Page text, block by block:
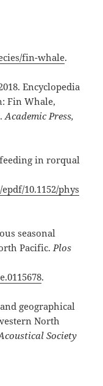
fin-whale.
Encyclopedia
Fin Whale,
Academic Press,
feeding in rorqual
10.1152/phys
seasonal
Pacific.Plos
.
geographical
North
Society